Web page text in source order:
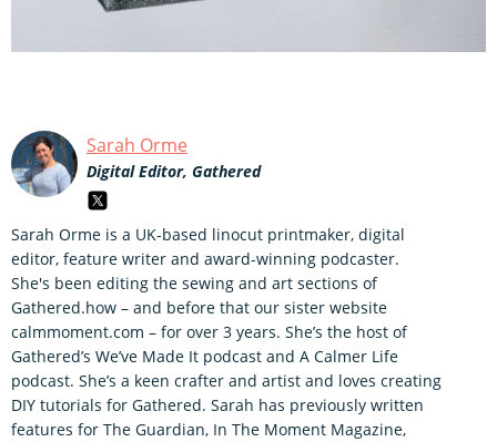
Sarah Orme
Digital Editor, Gathered
Sarah Orme is a UK-based linocut printmaker, digital
editor, feature writer and award-winning podcaster.
She's been editing the sewing and art sections of
Gathered.how – and before that our sister website
calmmoment.com – for over 3 years. She’s the host of
Gathered’s We’ve Made It podcast and A Calmer Life
podcast. She’s a keen crafter and artist and loves creating
DIY tutorials for Gathered. Sarah has previously written
features for The Guardian, In The Moment Magazine,